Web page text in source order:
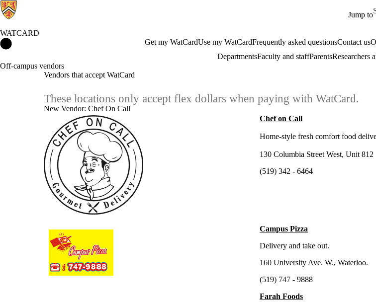
Jump to
WATCARD
Get my WatCardUse my WatCardFrequently asked questionsContact us
DepartmentsFaculty and staffParentsResearchers
Off-campus vendors
Vendors that accept WatCard
These locations only accept flex dollars when paying with WatCard.
New Vendor: Chef On Call
Chef on Call
Home-style fresh comfort food
130 Columbia Street West, Unit 812
(519) 342 - 6464
Campus Pizza
Delivery and take out.
160 University Ave. W., Waterloo.
(519) 747 - 9888
Farah Foods